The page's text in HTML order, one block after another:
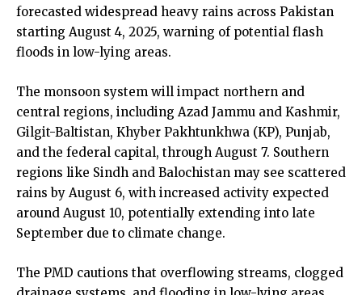
forecasted widespread heavy rains across Pakistan
starting August 4, 2025, warning of potential flash
floods in low-lying areas.
The monsoon system will impact northern and
central regions, including Azad Jammu and Kashmir,
Gilgit-Baltistan, Khyber Pakhtunkhwa (KP), Punjab,
and the federal capital, through August 7. Southern
regions like Sindh and Balochistan may see scattered
rains by August 6, with increased activity expected
around August 10, potentially extending into late
September due to climate change.
The PMD cautions that overflowing streams, clogged